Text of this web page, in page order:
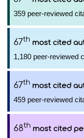
359 peer-reviewed
67th most cited
1,180 peer-reviewed
67th most cited
459 peer-reviewed
68th most cited